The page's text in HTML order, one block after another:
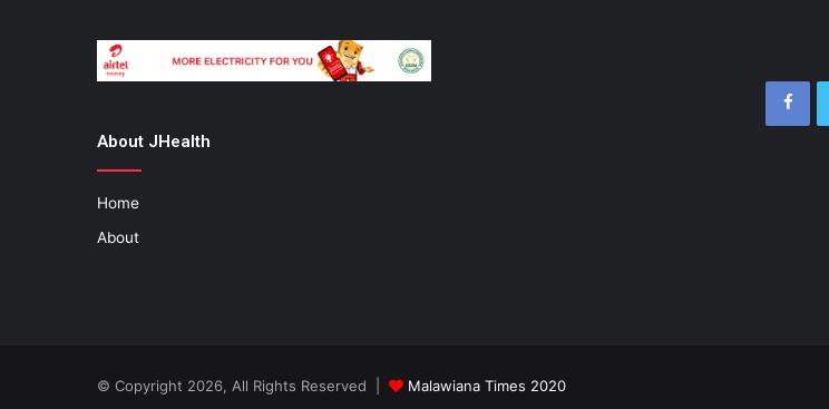
About JHealth
Home
About
© Copyright 2026, All Rights Reserved | Malawiana Times 2020